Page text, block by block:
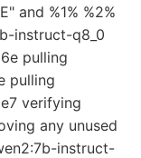
and %1% %2%
instruct-q8_0
pulling
pulling
verifying
any unused
instruct-